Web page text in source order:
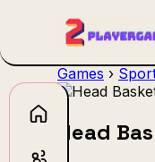
Games ›
Head